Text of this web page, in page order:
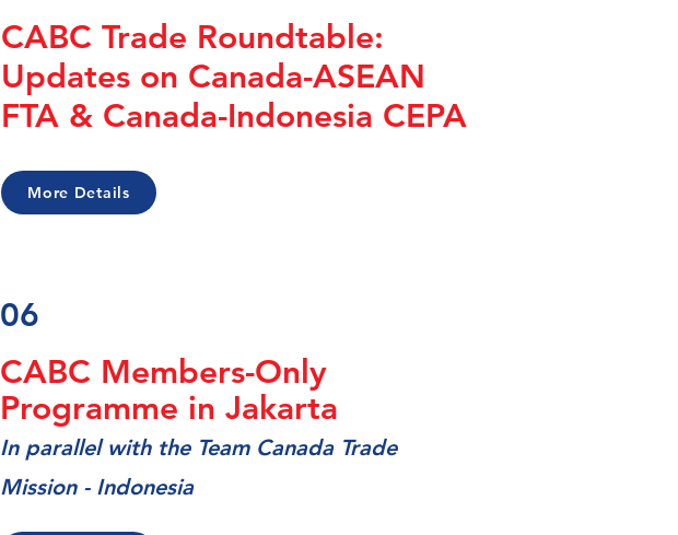
CABC Trade Roundtable:
Updates on Canada-ASEAN
FTA & Canada-Indonesia CEPA
More Details
06
CABC Members-Only
Programme in Jakarta
In parallel with the Team Canada Trade
Mission - Indonesia